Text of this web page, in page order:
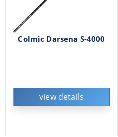
Colmic Darsena S-4000
view details